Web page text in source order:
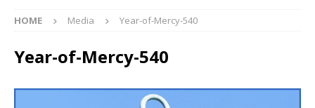
HOME Media Year-of-Mercy-540
Year-of-Mercy-540